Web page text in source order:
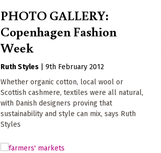
PHOTO GALLERY:
Copenhagen Fashion
Week
Ruth Styles |9th February 2012
Whether organic cotton, local wool or
Scottish cashmere, textiles were all natural,
with Danish designers proving that
sustainability and style can mix, says Ruth
Styles